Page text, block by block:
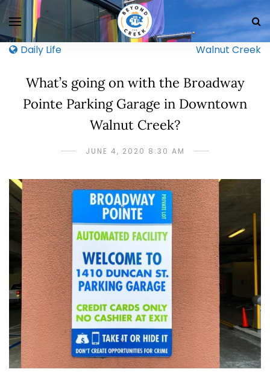
Daily Life Walnut Creek
What’s going on with the Broadway
Pointe Parking Garage in Downtown
Walnut Creek?
JUNE 4, 2020 8:30 AM